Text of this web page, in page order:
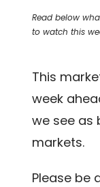
Read below
to watch this
This
week
we see as
markets.
Please be